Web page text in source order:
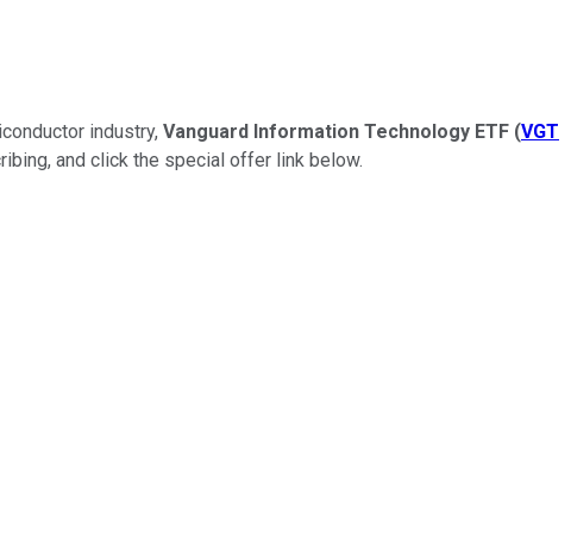
industry, Vanguard Information Technology ETF (VGT
and click the special offer link below.